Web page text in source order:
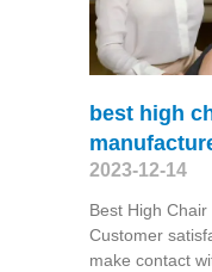
best high
2023-12-14
Best High
Customer
make contact